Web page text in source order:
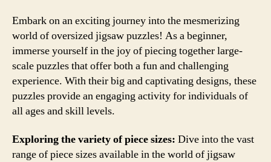
Embark on an exciting journey into the mesmerizing
world of oversized jigsaw puzzles! As a beginner,
immerse yourself in the joy of piecing together large-
scale puzzles that offer both a fun and challenging
experience. With their big and captivating designs, these
puzzles provide an engaging activity for individuals of
all ages and skill levels.
Exploring the variety of piece sizes: Dive into the vast
range of piece sizes available in the world of jigsaw